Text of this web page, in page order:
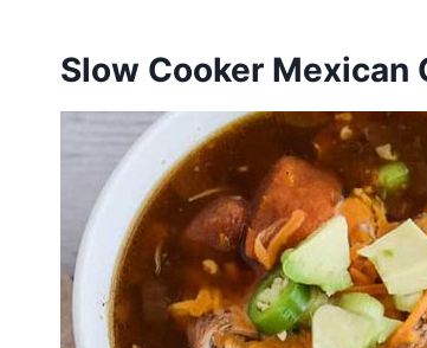
Slow Cooker Mexican